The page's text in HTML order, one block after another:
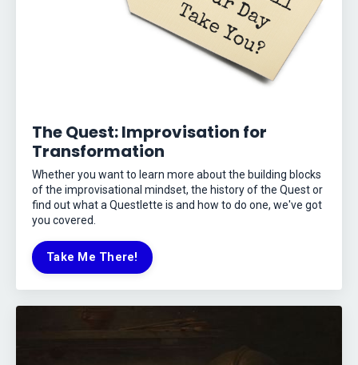
The Quest: Improvisation for
Transformation
Whether you want to learn more about the building blocks
of the improvisational mindset, the history of the Quest or
find out what a Questlette is and how to do one, we've got
you covered.
Take Me There!